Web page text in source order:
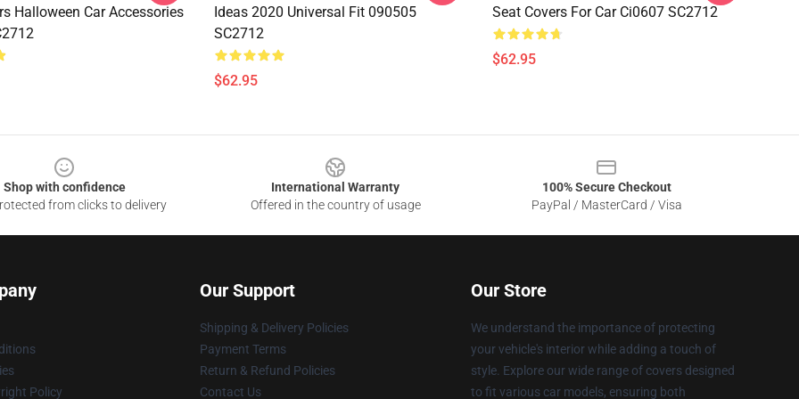
Halloween Car Accessories
Ideas 2020 Universal Fit 090505
SC2712
$62.95
Seat Covers For Car Ci0607 SC2712
$62.95
Shop with confidence
from clicks to delivery
International Warranty
Offered in the country of usage
100% Secure Checkout
PayPal / MasterCard / Visa
Policy
Our Support
Shipping & Delivery Policies
Payment Terms
Return & Refund Policies
Contact Us
Our Store
We understand the importance of protecting
your vehicle's interior while adding a touch of
style. Explore our wide range of covers designed
to fit various car models, ensuring both